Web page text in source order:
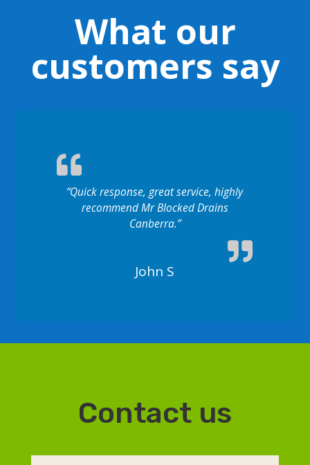
What our
customers say
“Quick response, great service, highly
recommend Mr Blocked Drains
Canberra.”
John S
Contact us